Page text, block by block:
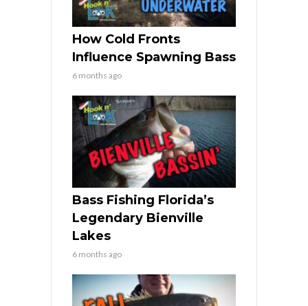
How Cold Fronts
Influence Spawning Bass
6 months ago
Bass Fishing Florida’s
Legendary Bienville
Lakes
6 months ago